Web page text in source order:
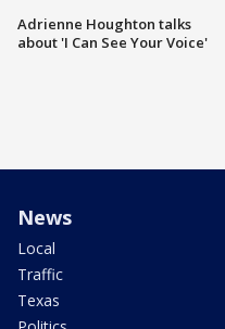
Adrienne Houghton talks
about 'I Can See Your Voice'
News
Local
Traffic
Texas